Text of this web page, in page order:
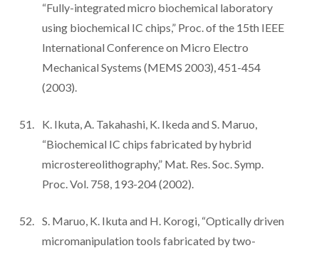
“Fully-integrated micro biochemical laboratory
using biochemical IC chips,” Proc. of the 15th IEEE
International Conference on Micro Electro
Mechanical Systems (MEMS 2003), 451-454
(2003).
K. Ikuta, A. Takahashi, K. Ikeda and S. Maruo,
“Biochemical IC chips fabricated by hybrid
microstereolithography,” Mat. Res. Soc. Symp.
Proc. Vol. 758, 193-204 (2002).
S. Maruo, K. Ikuta and H. Korogi, “Optically driven
micromanipulation tools fabricated by two-